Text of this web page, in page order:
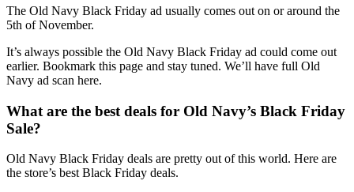
The Old Navy Black Friday ad usually comes out on or around the
5th of November.
It’s always possible the Old Navy Black Friday ad could come out
earlier. Bookmark this page and stay tuned. We’ll have full Old
Navy ad scan here.
What are the best deals for Old Navy’s Black Friday
Sale?
Old Navy Black Friday deals are pretty out of this world. Here are
the store’s best Black Friday deals.